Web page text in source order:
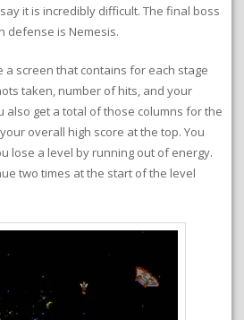
it is incredibly difficult. The final boss
defense is Nemesis.
a screen that contains for each stage
taken, number of hits, and your
also get a total of those columns for the
overall high score at the top. You
lose a level by running out of energy.
two times at the start of the level